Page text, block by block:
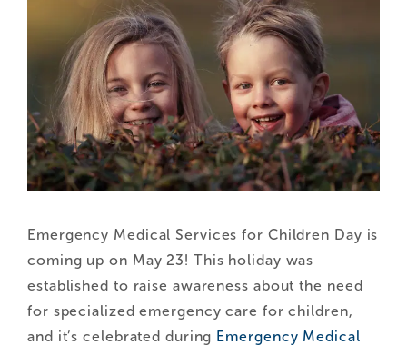
Emergency Medical Services for Children Day is
coming up on May 23! This holiday was
established to raise awareness about the need
for specialized emergency care for children,
and it’s celebrated during Emergency Medical